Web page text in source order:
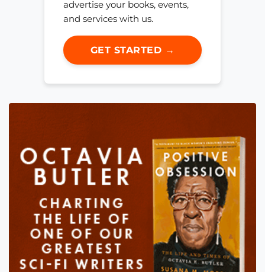
advertise your books, events,
and services with us.
GET STARTED →